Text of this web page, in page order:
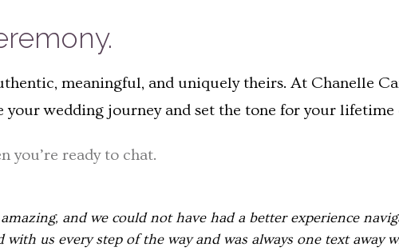
meaningful, and uniquely theirs. At Chanelle
wedding journey and set the tone for your lifetime
you’re ready to chat.
and we could not have had a better experience
us every step of the way and was always one text away